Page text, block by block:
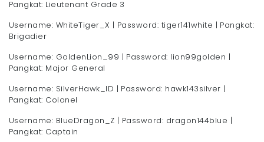
Pangkat: Lieutenant Grade 3
Username: WhiteTiger_X | Password: tiger141white | Pangkat:
Brigadier
Username: GoldenLion_99 | Password: lion99golden |
Pangkat: Major General
Username: SilverHawk_ID | Password: hawk143silver |
Pangkat: Colonel
Username: BlueDragon_Z | Password: dragon144blue |
Pangkat: Captain